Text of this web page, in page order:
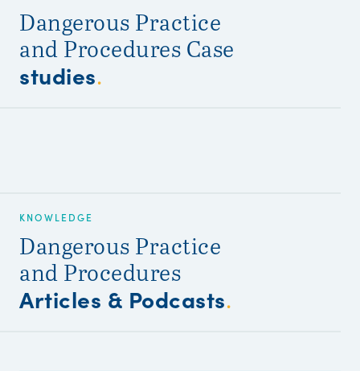
Dangerous Practice
and Procedures Case
studies.
KNOWLEDGE
Dangerous Practice
and Procedures
Articles & Podcasts.